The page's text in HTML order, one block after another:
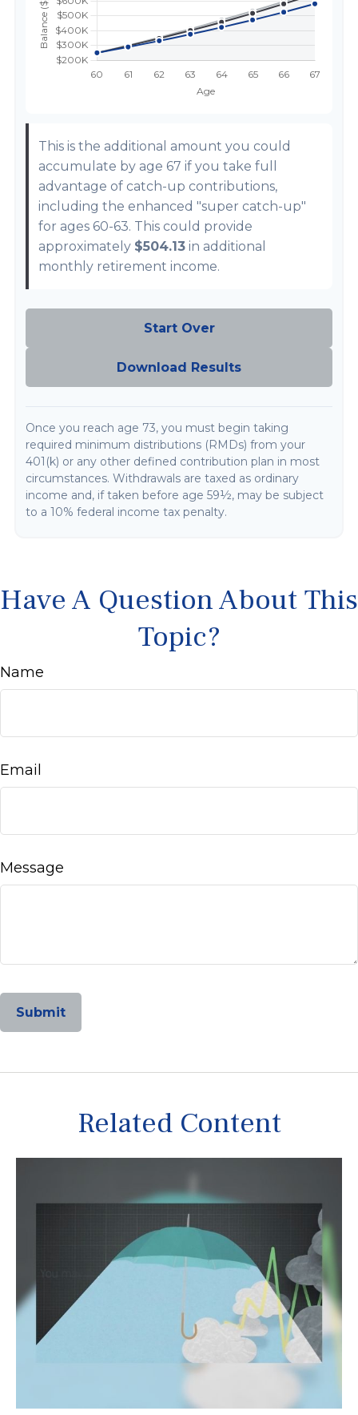
This is the additional amount you could
accumulate by age 67 if you take full
advantage of catch-up contributions,
including the enhanced "super catch-up"
for ages 60-63. This could provide
approximately $504.13 in additional
monthly retirement income.
Start Over
Download Results
Once you reach age 73, you must begin taking
required minimum distributions (RMDs) from your
401(k) or any other defined contribution plan in most
circumstances. Withdrawals are taxed as ordinary
income and, if taken before age 59½, may be subject
to a 10% federal income tax penalty.
Have A Question About This
Topic?
Name
Email
Message
Related Content